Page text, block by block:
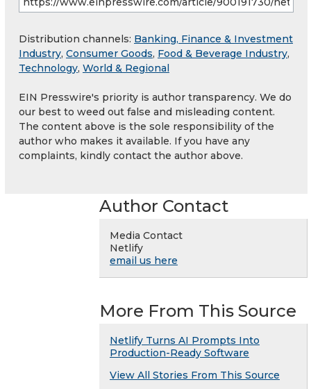
Distribution channels: Banking, Finance & Investment
Industry, Consumer Goods, Food & Beverage Industry,
Technology, World & Regional
EIN Presswire's priority is author transparency. We do
our best to weed out false and misleading content.
The content above is the sole responsibility of the
author who makes it available. If you have any
complaints, kindly contact the author above.
Author Contact
Media Contact
Netlify
email us here
More From This Source
Netlify Turns AI Prompts Into
Production-Ready Software
View All Stories From This Source